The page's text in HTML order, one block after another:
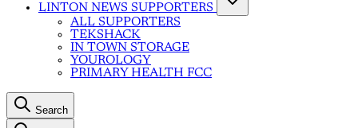
LINTON NEWS SUPPORTERS
ALL SUPPORTERS
TEKSHACK
IN TOWN STORAGE
YOUROLOGY
PRIMARY HEALTH FCC
Search